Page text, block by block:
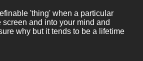
'thing' when a particular
screen and into your mind and
why but it tends to be a lifetime